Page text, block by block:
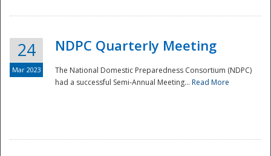
24
Mar 2023
NDPC Quarterly Meeting
The National Domestic Preparedness Consortium (NDPC)
had a successful Semi-Annual Meeting... Read More